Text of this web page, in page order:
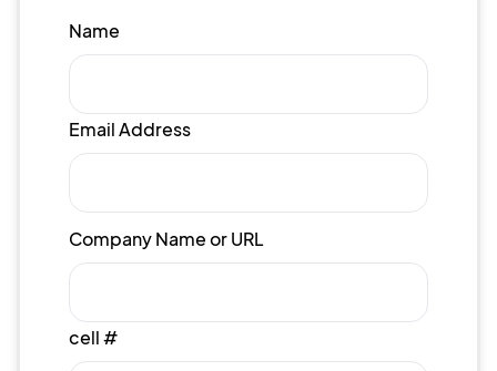
Name
Email Address
Company Name or URL
cell #